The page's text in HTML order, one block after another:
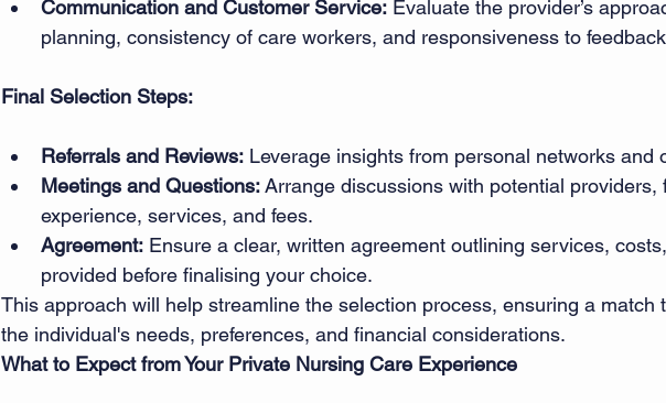
Communication and Customer Service: Evaluate the provider’s
planning, consistency of care workers, and responsiveness to
Final Selection Steps:
Referrals and Reviews: Leverage insights from personal networks and
Meetings and Questions: Arrange discussions with potential providers,
experience, services, and fees.
Agreement: Ensure a clear, written agreement outlining services,
provided before finalising your choice.
This approach will help streamline the selection process, ensuring a match
the individual's needs, preferences, and financial considerations.
What to Expect from Your Private Nursing Care Experience